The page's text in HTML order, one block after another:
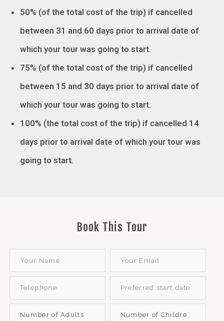
50% (of the total cost of the trip) if cancelled
between 31 and 60 days prior to arrival date of
which your tour was going to start.
75% (of the total cost of the trip) if cancelled
between 15 and 30 days prior to arrival date of
which your tour was going to start.
100% (the total cost of the trip) if cancelled 14
days prior to arrival date of which your tour was
going to start.
Book This Tour